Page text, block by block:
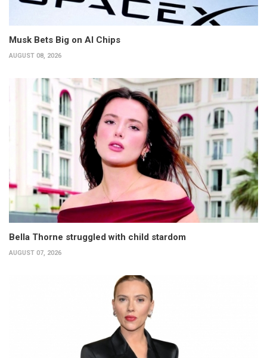
Musk Bets Big on AI Chips
AUGUST 08, 2026
Bella Thorne struggled with child stardom
AUGUST 07, 2026